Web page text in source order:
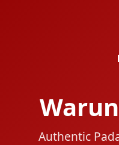
Authentic